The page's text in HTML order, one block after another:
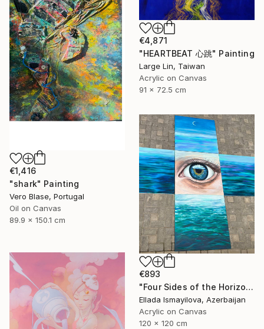
€4,871
"HEARTBEAT 心跳" Painting
Large Lin, Taiwan
Acrylic on Canvas
91 x 72.5 cm
€1,416
"shark" Painting
Vero Blase, Portugal
Oil on Canvas
89.9 x 150.1 cm
€893
"Four Sides of the Horizon" Painting
Ellada Ismayilova, Azerbaijan
Acrylic on Canvas
120 x 120 cm